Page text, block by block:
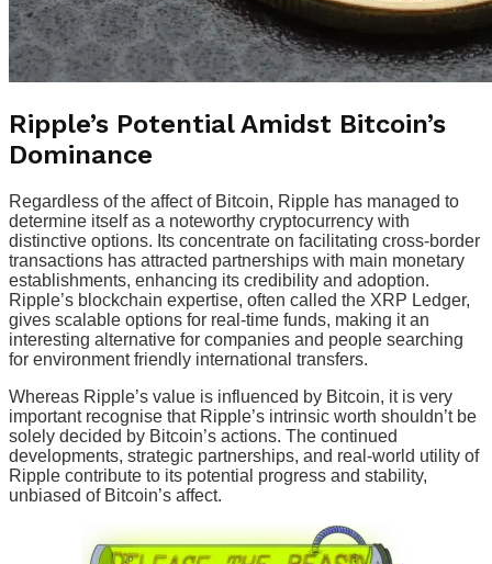
Ripple’s Potential Amidst Bitcoin’s
Dominance
Regardless of the affect of Bitcoin, Ripple has managed to
determine itself as a noteworthy cryptocurrency with
distinctive options. Its concentrate on facilitating cross-border
transactions has attracted partnerships with main monetary
establishments, enhancing its credibility and adoption.
Ripple’s blockchain expertise, often called the XRP Ledger,
gives scalable options for real-time funds, making it an
interesting alternative for companies and people searching
for environment friendly international transfers.
Whereas Ripple’s value is influenced by Bitcoin, it is very
important recognise that Ripple’s intrinsic worth shouldn’t be
solely decided by Bitcoin’s actions. The continued
developments, strategic partnerships, and real-world utility of
Ripple contribute to its potential progress and stability,
unbiased of Bitcoin’s affect.